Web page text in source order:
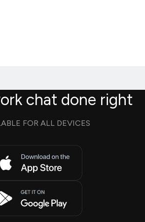
chat done right
FOR ALL DEVICES